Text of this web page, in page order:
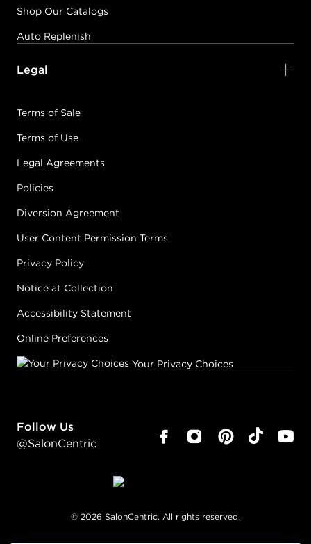
Shop Our Catalogs
Auto Replenish
Legal
Terms of Sale
Terms of Use
Legal Agreements
Policies
Diversion Agreement
User Content Permission Terms
Privacy Policy
Notice at Collection
Accessibility Statement
Online Preferences
Your Privacy Choices
Follow Us
@SalonCentric
© 2026 SalonCentric. All rights reserved.